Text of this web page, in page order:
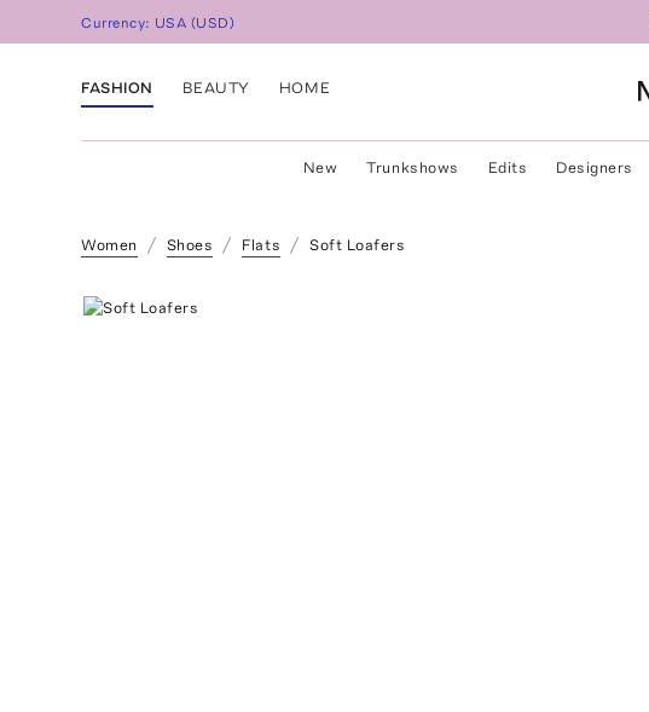
Currency: USA (USD)
FASHION BEAUTY HOME
New Trunkshows Edits Designers
Women Shoes Flats Soft Loafers